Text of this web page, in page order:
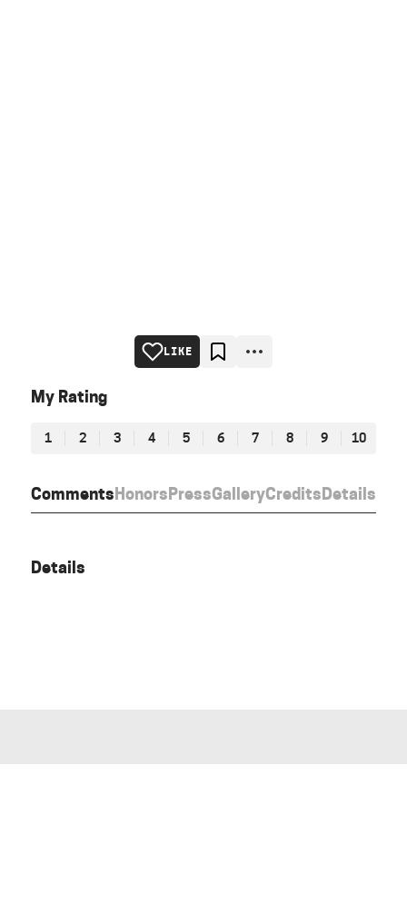
CommentsHonorsPressGalleryCreditsDetails
LIKE
My Rating
1 2 3 4 5 6 7 8 9 10
Details